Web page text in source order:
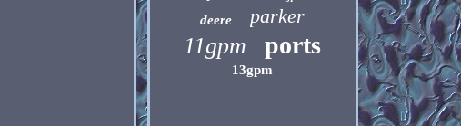
deere parker
11gpm ports
13gpm